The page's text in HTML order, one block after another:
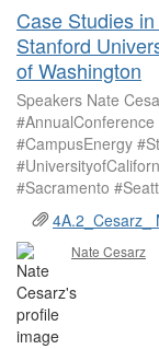
Case Studies
Stanford
of Washington
Speakers Nate
#CampusEnergy
#Sacramento
4A.2_Cesarz_
Nate Cesarz